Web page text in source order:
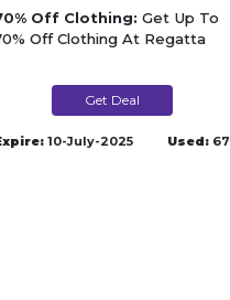
Off Clothing: Get Up To
Off Clothing At Regatta
Get Deal
10-July-2025 Used: 67